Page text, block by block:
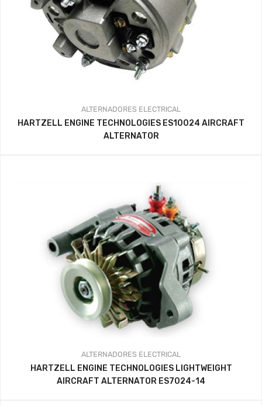
ALTERNADORES ELECTRICAL
HARTZELL ENGINE TECHNOLOGIES ES10024 AIRCRAFT
ALTERNATOR
ALTERNADORES ELECTRICAL
HARTZELL ENGINE TECHNOLOGIES LIGHTWEIGHT
AIRCRAFT ALTERNATOR ES7024-14